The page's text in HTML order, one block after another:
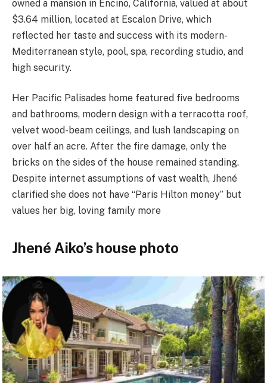
owned a mansion in Encino, California, valued at about
$3.64 million, located at Escalon Drive, which
reflected her taste and success with its modern-
Mediterranean style, pool, spa, recording studio, and
high security.
Her Pacific Palisades home featured five bedrooms
and bathrooms, modern design with a terracotta roof,
velvet wood-beam ceilings, and lush landscaping on
over half an acre. After the fire damage, only the
bricks on the sides of the house remained standing.
Despite internet assumptions of vast wealth, Jhené
clarified she does not have “Paris Hilton money” but
values her big, loving family more
Jhené Aiko’s house photo